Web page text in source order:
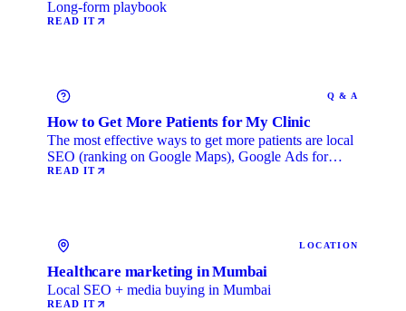
Long-form playbook
READ IT
Q & A
How to Get More Patients for My Clinic
The most effective ways to get more patients are local
SEO (ranking on Google Maps), Google Ads for
immediate …
READ IT
LOCATION
Healthcare marketing in Mumbai
Local SEO + media buying in Mumbai
READ IT